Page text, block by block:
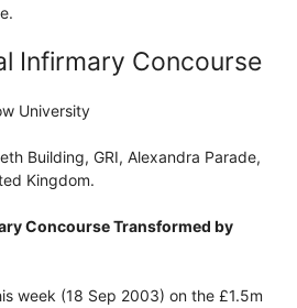
Infirmary Concourse
University
Building, GRI, Alexandra Parade,
Kingdom.
Concourse Transformed by
week (18 Sep 2003) on the £1.5m